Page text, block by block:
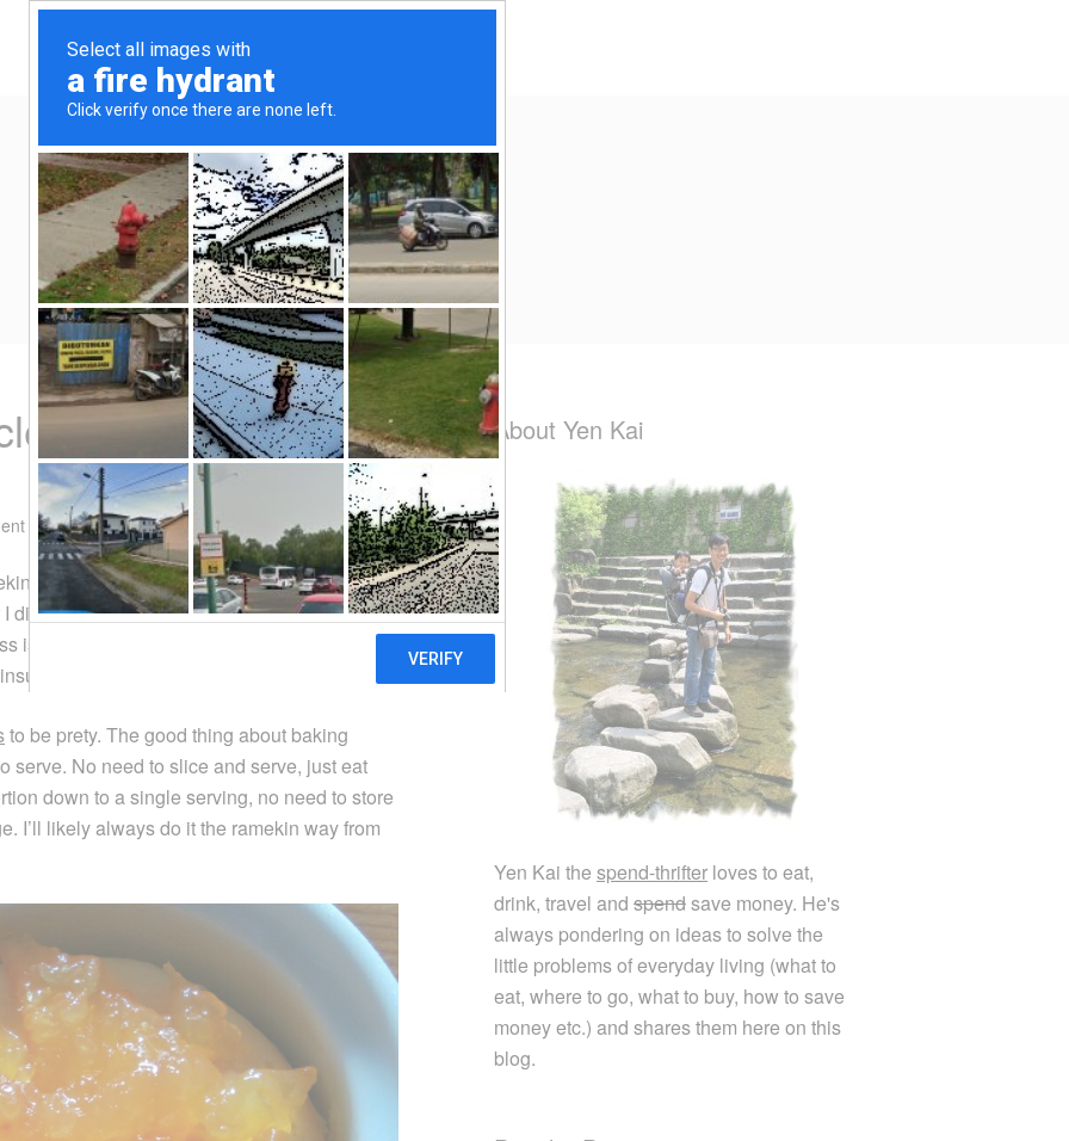
Home Eat/Drink
Yen Kai's Idea Cast
Ideas to enrich your life
– ramekin
cheesecakes tend to crack when baking. It
didn’t adjust the baking time enough
is much smaller), but it could also be due to
such that a water bath doesn’t help.
to be prety. The good thing about baking
serve. No need to slice and serve, just eat
down to a single serving, no need to store
I’ll likely always do it the ramekin way from
About Yen Kai
Yen Kai the spend-thrifter loves to eat,
drink, travel and spendsave money. He's
always pondering on ideas to solve the
little problems of everyday living (what to
eat, where to go, what to buy, how to save
money etc.) and shares them here on this
blog.